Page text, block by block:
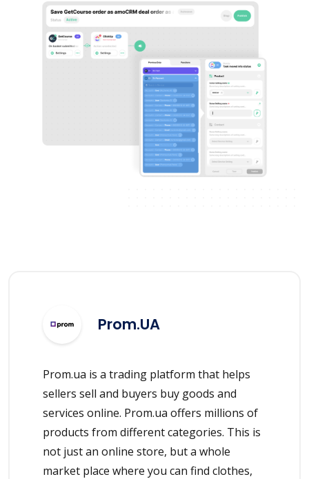
Prom.UA
Prom.ua is a trading platform that helps
sellers sell and buyers buy goods and
services online. Prom.ua offers millions of
products from different categories. This is
not just an online store, but a whole
market place where you can find clothes,